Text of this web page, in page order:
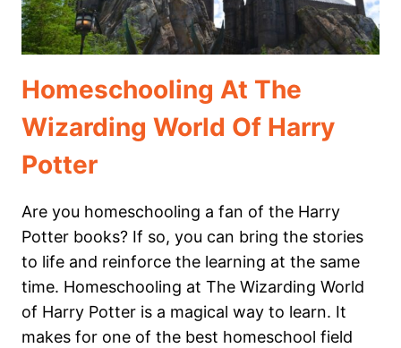
Homeschooling At The
Wizarding World Of Harry
Potter
Are you homeschooling a fan of the Harry
Potter books? If so, you can bring the stories
to life and reinforce the learning at the same
time. Homeschooling at The Wizarding World
of Harry Potter is a magical way to learn. It
makes for one of the best homeschool field